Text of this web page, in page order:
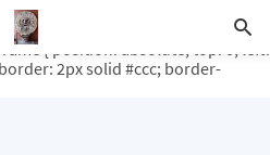
padding-bottom: 56.25%; /* 16:9
margin-top: 3em; margin-
{ position: absolute; top: 0; left:
2px solid #ccc; border-